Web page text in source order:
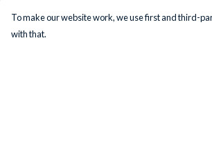
To make our website work, we use first and third-
with that.